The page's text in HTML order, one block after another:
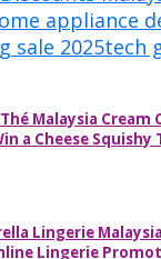
appliance
sale 2025tech
Malaysia Cream
a Cheese Squishy
Lingerie
Lingerie